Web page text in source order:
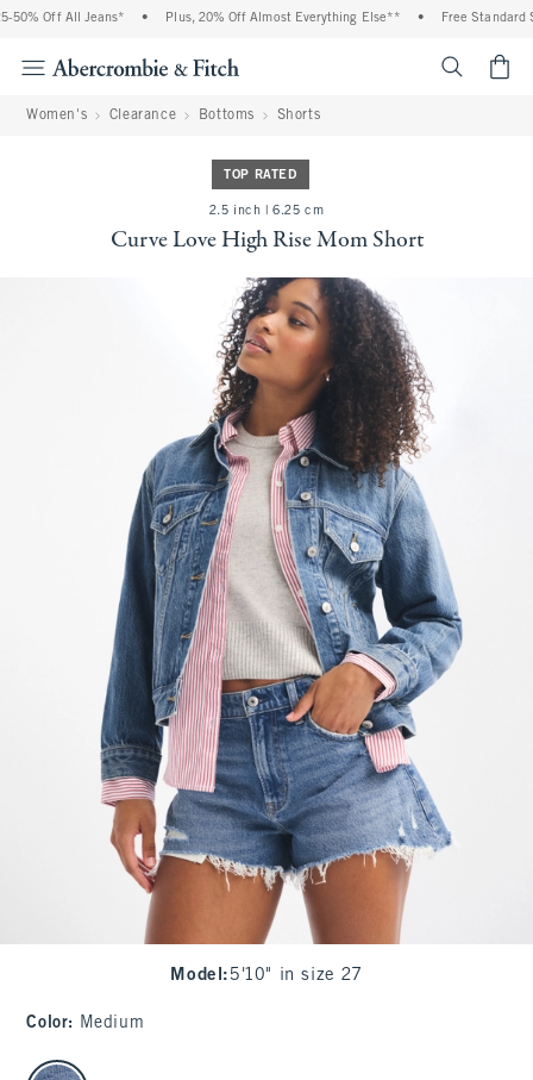
50% Off All Jeans* Plus, 20% Off Almost Everything Else** Free Standard
Women's Clearance Bottoms Shorts
TOP RATED
2.5 inch | 6.25 cm
Curve Love High Rise Mom Short
Model : 5'10" in size 27
Color: Medium
select color